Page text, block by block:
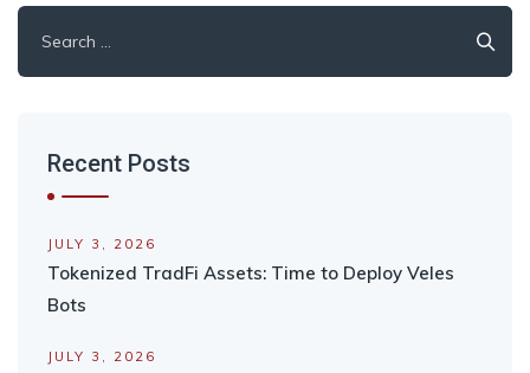
for:
Recent Posts
JULY 3, 2026
Tokenized TradFi Assets: Time to Deploy Veles
Bots
JULY 3, 2026